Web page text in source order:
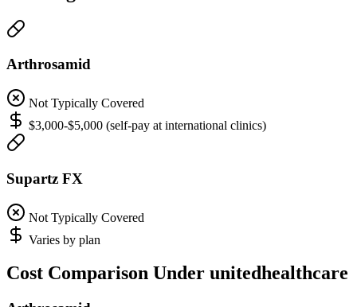
Arthrosamid
Not Typically Covered
$3,000-$5,000 (self-pay at international clinics)
Supartz FX
Not Typically Covered
Varies by plan
Cost Comparison Under unitedhealthcare